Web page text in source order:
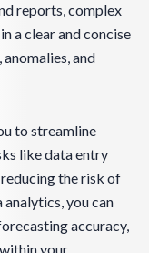
reports, complex
a clear and concise
and
to streamline
like data entry
the risk of
you can
accuracy,
your